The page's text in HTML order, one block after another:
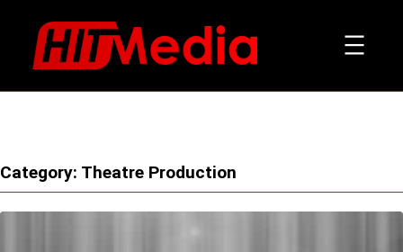
content
Category: Theatre Production